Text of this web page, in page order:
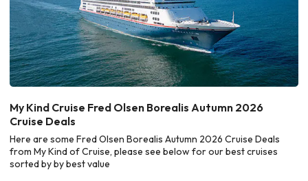
My Kind Cruise Fred Olsen Borealis Autumn 2026
Cruise Deals
Here are some Fred Olsen Borealis Autumn 2026 Cruise Deals
from My Kind of Cruise, please see below for our best cruises
sorted by by best value